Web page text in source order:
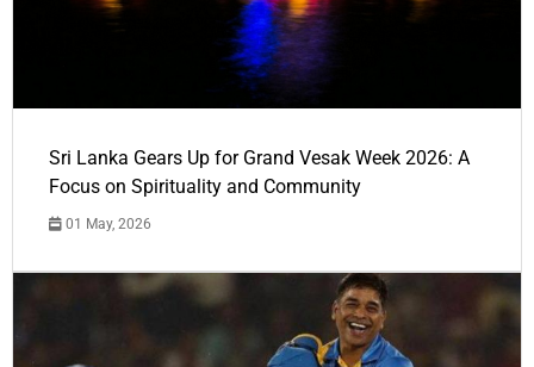
Sri Lanka Gears Up for Grand Vesak Week 2026: A
Focus on Spirituality and Community
01 May, 2026